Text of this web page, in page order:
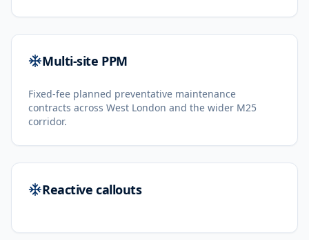
Multi-site PPM
Fixed-fee planned preventative maintenance
contracts across West London and the wider M25
corridor.
Reactive callouts